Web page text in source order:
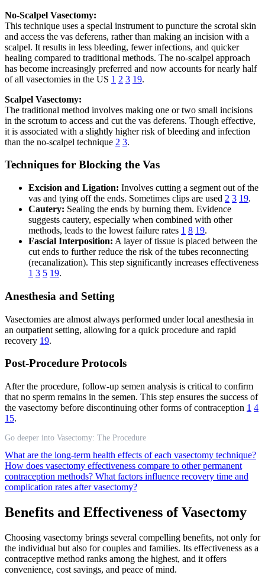
No-Scalpel Vasectomy:
This technique uses a special instrument to puncture the scrotal skin
and access the vas deferens, rather than making an incision with a
scalpel. It results in less bleeding, fewer infections, and quicker
healing compared to traditional methods. The no-scalpel approach
has become increasingly preferred and now accounts for nearly half
of all vasectomies in the US 1 2 3 19.
Scalpel Vasectomy:
The traditional method involves making one or two small incisions
in the scrotum to access and cut the vas deferens. Though effective,
it is associated with a slightly higher risk of bleeding and infection
than the no-scalpel technique 2 3.
Techniques for Blocking the Vas
Excision and Ligation: Involves cutting a segment out of the
vas and tying off the ends. Sometimes clips are used 2 3 19.
Cautery: Sealing the ends by burning them. Evidence
suggests cautery, especially when combined with other
methods, leads to the lowest failure rates 1 8 19.
Fascial Interposition: A layer of tissue is placed between the
cut ends to further reduce the risk of the tubes reconnecting
(recanalization). This step significantly increases effectiveness
1 3 5 19.
Anesthesia and Setting
Vasectomies are almost always performed under local anesthesia in
an outpatient setting, allowing for a quick procedure and rapid
recovery 19.
Post-Procedure Protocols
After the procedure, follow-up semen analysis is critical to confirm
that no sperm remains in the semen. This step ensures the success of
the vasectomy before discontinuing other forms of contraception 1 4
15.
Go deeper into Vasectomy: The Procedure
What are the long-term health effects of each vasectomy technique?
How does vasectomy effectiveness compare to other permanent
contraception methods? What factors influence recovery time and
complication rates after vasectomy?
Benefits and Effectiveness of Vasectomy
Choosing vasectomy brings several compelling benefits, not only for
the individual but also for couples and families. Its effectiveness as a
contraceptive method ranks among the highest, and it offers
convenience, cost savings, and peace of mind.